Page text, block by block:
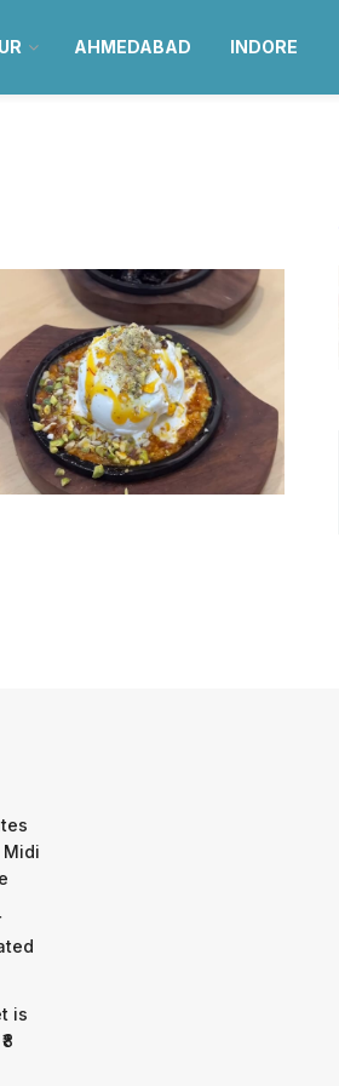
AHMEDABAD INDORE
Midi
is